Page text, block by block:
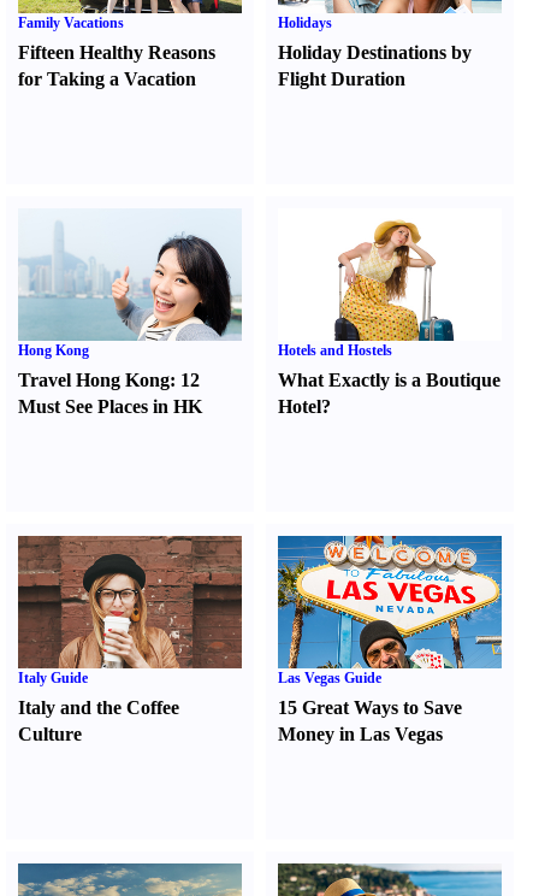
Family Vacations
Fifteen Healthy Reasons
for Taking a Vacation
Holidays
Holiday Destinations by
Flight Duration
Hong Kong
Travel Hong Kong: 12
Must See Places in HK
Hotels and Hostels
What Exactly is a Boutique
Hotel?
Italy Guide
Italy and the Coffee
Culture
Las Vegas Guide
15 Great Ways to Save
Money in Las Vegas